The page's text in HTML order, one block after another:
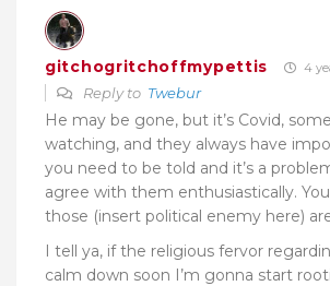
gitchogritchoffmypettis 4
Reply to Twebur
He may be gone, but it’s Covid,
watching, and they always have
you need to be told and it’s a
agree with them enthusiastically.
those (insert political enemy here)
I tell ya, if the religious fervor
calm down soon I’m gonna start